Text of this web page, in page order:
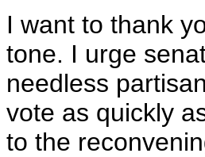
I want to thank
tone. I urge
needless
vote as quickly
to the